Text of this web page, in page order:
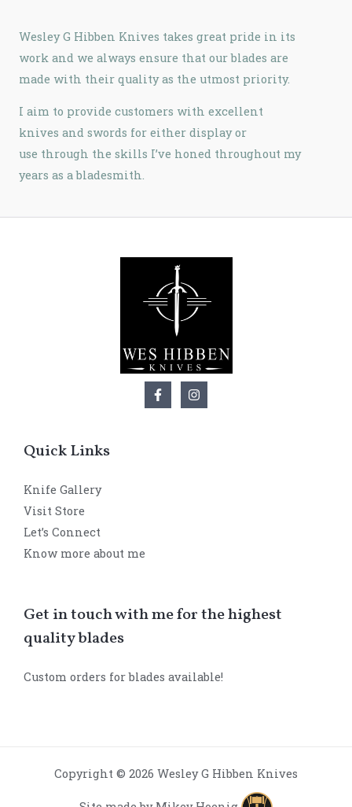
Wesley G Hibben Knives takes great pride in its
work and we always ensure that our blades are
made with their quality as the utmost priority.
I aim to provide customers with excellent
knives and swords for either display or
use through the skills I’ve honed throughout my
years as a bladesmith.
Quick Links
Knife Gallery
Visit Store
Let’s Connect
Know more about me
Get in touch with me for the highest
quality blades
Custom orders for blades available!
Copyright © 2026 Wesley G Hibben Knives